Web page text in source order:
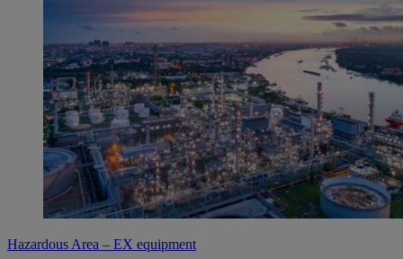
Hazardous Area – EX equipment